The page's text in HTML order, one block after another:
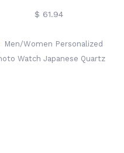
Steel Photo Watch
$ 61.94